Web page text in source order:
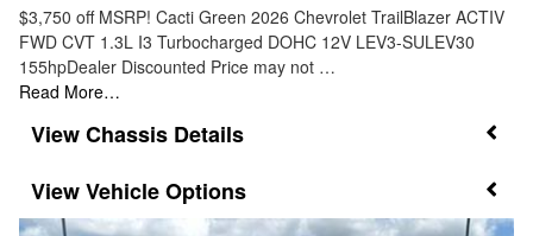
$3,750 off MSRP! Cacti Green 2026 Chevrolet TrailBlazer ACTIV
FWD CVT 1.3L I3 Turbocharged DOHC 12V LEV3-SULEV30
155hpDealer Discounted Price may not …
Read More…
Chassis Details
Vehicle Options